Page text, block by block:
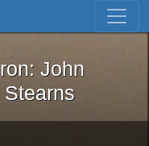
Skip to first result
the Iron: John
John
Stearns